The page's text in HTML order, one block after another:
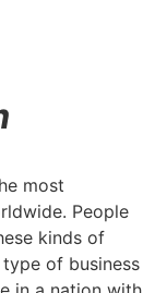
most
People
kinds of
of business